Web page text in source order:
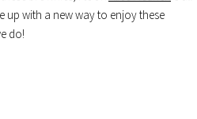
up with a new way to enjoy these
do!